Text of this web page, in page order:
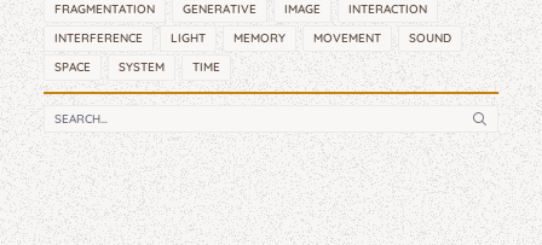
FRAGMENTATION
GENERATIVE IMAGE
INTERACTION
INTERFERENCE
LIGHT MEMORY MOVEMENT
SOUND
SPACE
SYSTEM TIME